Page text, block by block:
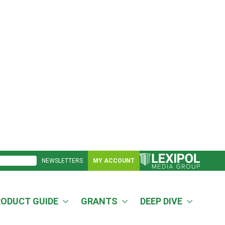
NEWSLETTERS MY ACCOUNT
GUIDE GRANTS DEEP DIVE